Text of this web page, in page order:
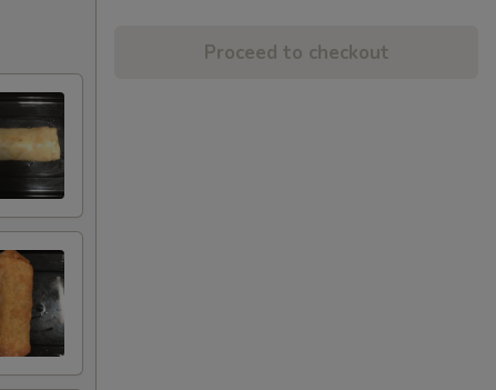
Proceed to checkout